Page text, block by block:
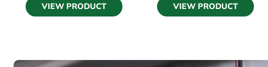
VIEW PRODUCT VIEW PRODUCT